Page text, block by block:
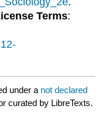
Terms:
under a not declared
curated by LibreTexts.